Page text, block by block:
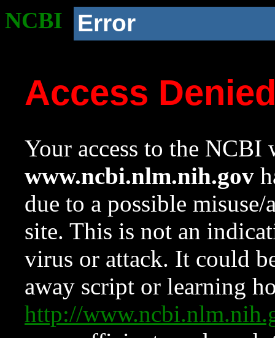
NCBI Error
Access
Your access to the NCBI
www.ncbi.nlm.nih.gov
due to a possible
site. This is not an
virus or attack. It could
away script or learning
http://